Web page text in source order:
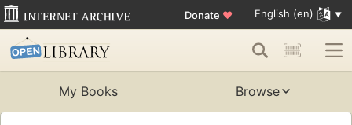
Donate ♥ English (en)
My Books Browse